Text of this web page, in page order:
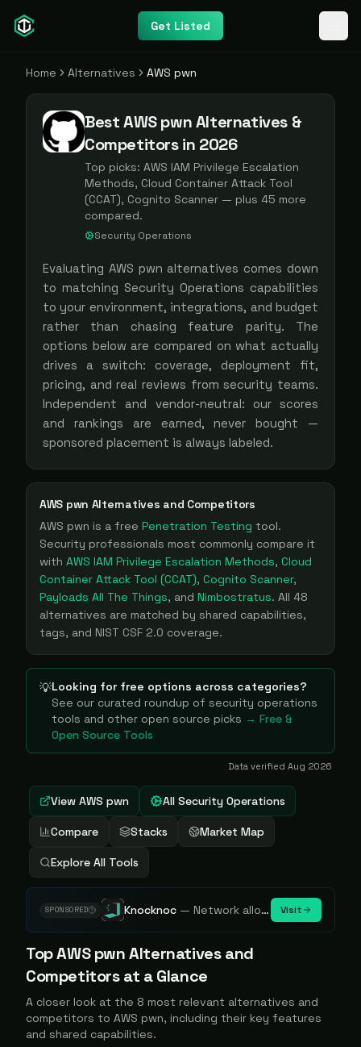
Get Listed
Home Alternatives AWS pwn
Best AWS pwn Alternatives &
Competitors in 2026
Top picks: AWS IAM Privilege Escalation
Methods, Cloud Container Attack Tool
(CCAT), Cognito Scanner — plus 45 more
compared.
Security Operations
Evaluating AWS pwn alternatives comes down
to matching Security Operations capabilities
to your environment, integrations, and budget
rather than chasing feature parity. The
options below are compared on what actually
drives a switch: coverage, deployment fit,
pricing, and real reviews from security teams.
Independent and vendor-neutral: our scores
and rankings are earned, never bought —
sponsored placement is always labeled.
AWS pwn Alternatives and Competitors
AWS pwn is a free Penetration Testing tool.
Security professionals most commonly compare it
with AWS IAM Privilege Escalation Methods, Cloud
Container Attack Tool (CCAT), Cognito Scanner,
Payloads All The Things, and Nimbostratus. All 48
alternatives are matched by shared capabilities,
tags, and NIST CSF 2.0 coverage.
💡Looking for free options across categories?
See our curated roundup of security operations
tools and other open source picks → Free &
Open Source Tools
Data verified Aug 2026
View AWS pwn All Security Operations
Compare Stacks Market Map
Explore All Tools
SPONSORED Knocknoc — Network allowlisting platform, remove attack surface. Internal, external or egress. Visit
TopAWS pwnAlternatives and
Competitors at a Glance
A closer look at the 8 most relevant alternatives and
competitors to AWS pwn, including their key features
and shared capabilities.